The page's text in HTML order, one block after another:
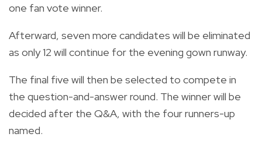
one fan vote winner.
Afterward, seven more candidates will be eliminated
as only 12 will continue for the evening gown runway.
The final five will then be selected to compete in
the question-and-answer round. The winner will be
decided after the Q&A, with the four runners-up
named.